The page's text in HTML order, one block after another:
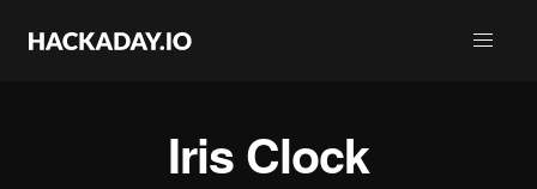
Iris Clock